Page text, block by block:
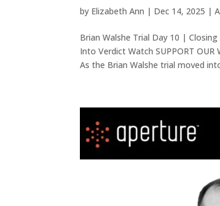
by Elizabeth Ann | Dec 14, 2025 |
Brian Walshe Trial Day 10 |
Into Verdict Watch SUPPORT
As the Brian Walshe trial moved